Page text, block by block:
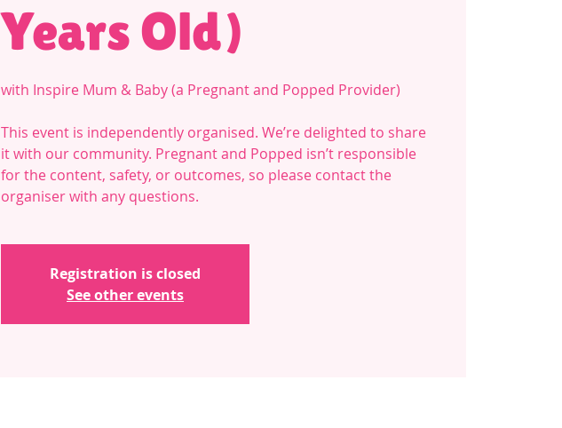
Years Old)
with Inspire Mum & Baby (a Pregnant and Popped Provider)
This event is independently organised. We’re delighted to share
it with our community. Pregnant and Popped isn’t responsible
for the content, safety, or outcomes, so please contact the
organiser with any questions.
Registration is closed
See other events